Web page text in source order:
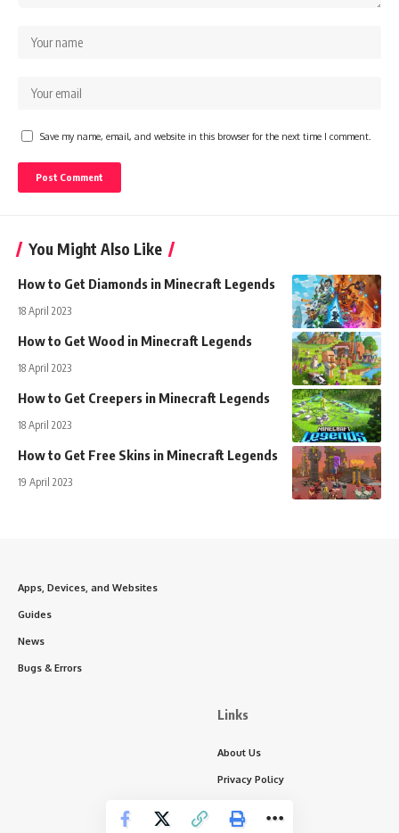
Save my name, email, and website in this browser for the next time I comment.
You Might Also Like
How to Get Diamonds in Minecraft Legends
18 April 2023
How to Get Wood in Minecraft Legends
18 April 2023
How to Get Creepers in Minecraft Legends
18 April 2023
How to Get Free Skins in Minecraft Legends
19 April 2023
Apps, Devices, and Websites
Guides
News
Bugs & Errors
Links
About Us
Privacy Policy